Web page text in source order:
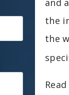
and
the
the